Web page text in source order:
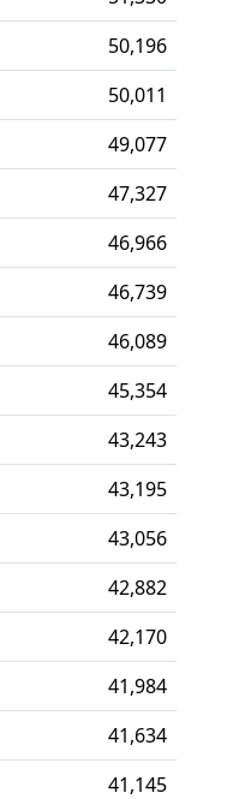
50,196
50,011
49,077
47,327
46,966
46,739
46,089
45,354
43,243
43,195
43,056
42,882
42,170
41,984
41,634
41,145